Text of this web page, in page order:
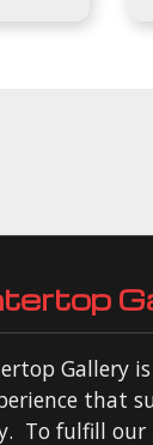
Gallery
that
To fulfill our